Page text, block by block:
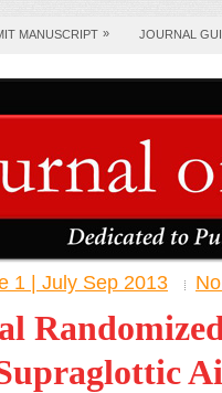
MANUSCRIPT » JOURNAL
1 | July Sep 2013